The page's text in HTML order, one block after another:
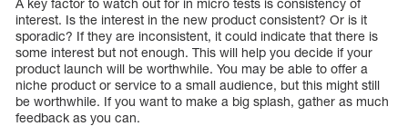
A key factor to watch out for in micro tests is consistency of
interest. Is the interest in the new product consistent? Or is it
sporadic? If they are inconsistent, it could indicate that there is
some interest but not enough. This will help you decide if your
product launch will be worthwhile. You may be able to offer a
niche product or service to a small audience, but this might still
be worthwhile. If you want to make a big splash, gather as much
feedback as you can.